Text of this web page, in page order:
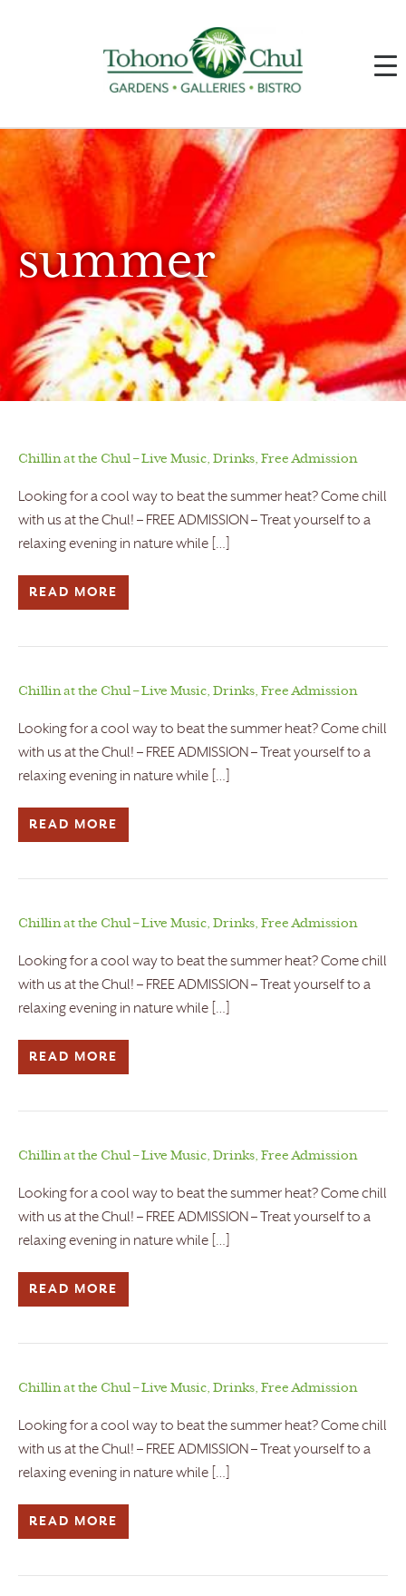
summer
Chillin at the Chul – Live Music, Drinks, Free Admission
Looking for a cool way to beat the summer heat? Come chill
with us at the Chul! – FREE ADMISSION – Treat yourself to a
relaxing evening in nature while […]
READ MORE
Chillin at the Chul – Live Music, Drinks, Free Admission
Looking for a cool way to beat the summer heat? Come chill
with us at the Chul! – FREE ADMISSION – Treat yourself to a
relaxing evening in nature while […]
READ MORE
Chillin at the Chul – Live Music, Drinks, Free Admission
Looking for a cool way to beat the summer heat? Come chill
with us at the Chul! – FREE ADMISSION – Treat yourself to a
relaxing evening in nature while […]
READ MORE
Chillin at the Chul – Live Music, Drinks, Free Admission
Looking for a cool way to beat the summer heat? Come chill
with us at the Chul! – FREE ADMISSION – Treat yourself to a
relaxing evening in nature while […]
READ MORE
Chillin at the Chul – Live Music, Drinks, Free Admission
Looking for a cool way to beat the summer heat? Come chill
with us at the Chul! – FREE ADMISSION – Treat yourself to a
relaxing evening in nature while […]
READ MORE